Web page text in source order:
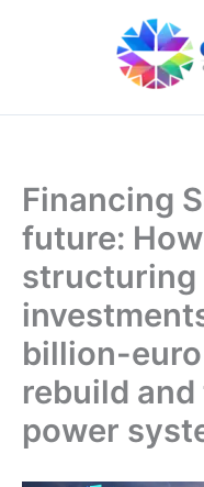
Financing
future: How
structuring
billion-euro
rebuild
power